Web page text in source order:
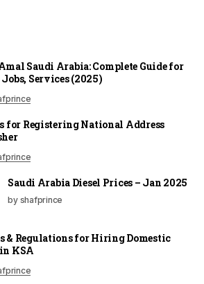
Saudi Arabia: Complete Guide for
Services (2025)
for Registering National Address
Saudi Arabia Diesel Prices – Jan 2025
by shafprince
& Regulations for Hiring Domestic
KSA